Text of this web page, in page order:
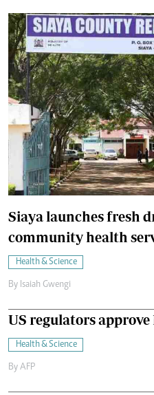
Siaya launches fresh
community health
Health & Science
By Isaiah Gwengi
US regulators
Health & Science
By AFP